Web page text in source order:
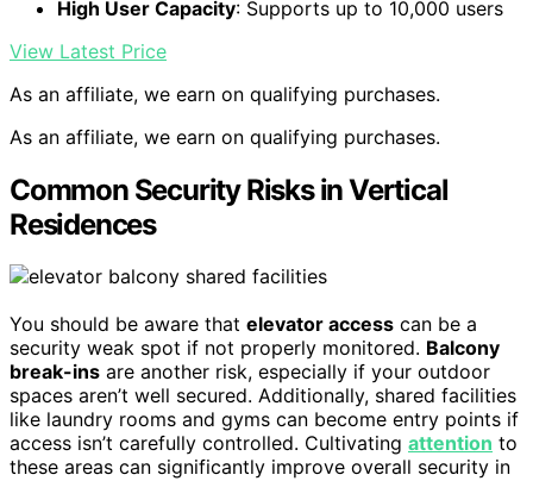
High User Capacity: Supports up to 10,000 users
View Latest Price
As an affiliate, we earn on qualifying purchases.
As an affiliate, we earn on qualifying purchases.
Common Security Risks in Vertical
Residences
You should be aware that elevator access can be a
security weak spot if not properly monitored. Balcony
break-ins are another risk, especially if your outdoor
spaces aren’t well secured. Additionally, shared facilities
like laundry rooms and gyms can become entry points if
access isn’t carefully controlled. Cultivating attention to
these areas can significantly improve overall security in